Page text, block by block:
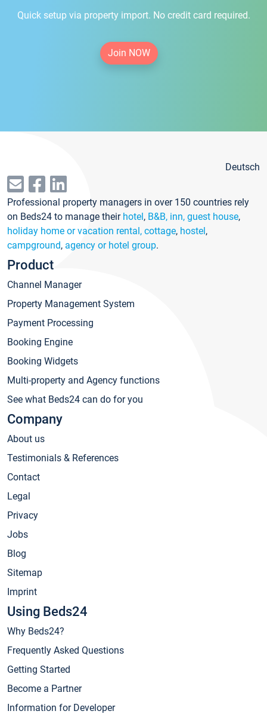
Quick setup via property import. No credit card required.
Join NOW
Deutsch
Professional property managers in over 150 countries rely
on Beds24 to manage their hotel, B&B, inn, guest house,
holiday home or vacation rental, cottage, hostel,
campground, agency or hotel group.
Product
Channel Manager
Property Management System
Payment Processing
Booking Engine
Booking Widgets
Multi-property and Agency functions
See what Beds24 can do for you
Company
About us
Testimonials & References
Contact
Legal
Privacy
Jobs
Blog
Sitemap
Imprint
Using Beds24
Why Beds24?
Frequently Asked Questions
Getting Started
Become a Partner
Information for Developer